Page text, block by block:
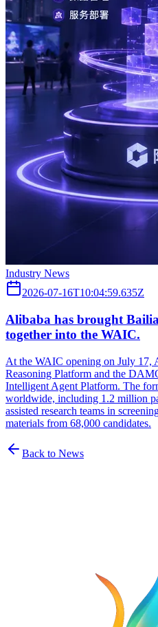
Industry News
2026-07-16T10:04:59.635Z
Alibaba has brought
together into the WAIC.
At the WAIC opening on July 17,
Reasoning Platform and the
Intelligent Agent Platform. The
worldwide, including 1.2 million
assisted research teams in
materials from 68,000 candidates.
Back to News